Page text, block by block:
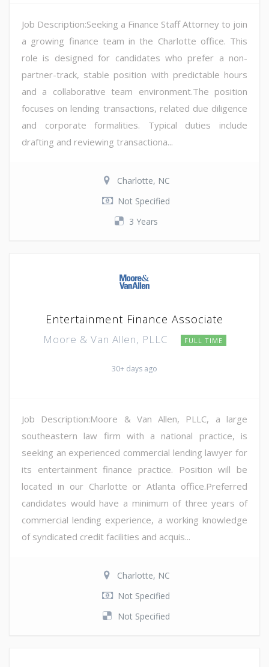
Job Description:Seeking a Finance Staff Attorney to join
a growing finance team in the Charlotte office. This
role is designed for candidates who prefer a non-
partner-track, stable position with predictable hours
and a collaborative team environment.The position
focuses on lending transactions, related due diligence
and corporate formalities. Typical duties include
drafting and reviewing transactiona...
Charlotte, NC
Not Specified
3 Years
Entertainment Finance Associate
Moore & Van Allen, PLLC FULL TIME
30+ days ago
Job Description:Moore & Van Allen, PLLC, a large
southeastern law firm with a national practice, is
seeking an experienced commercial lending lawyer for
its entertainment finance practice. Position will be
located in our Charlotte or Atlanta office.Preferred
candidates would have a minimum of three years of
commercial lending experience, a working knowledge
of syndicated credit facilities and acquis...
Charlotte, NC
Not Specified
Not Specified